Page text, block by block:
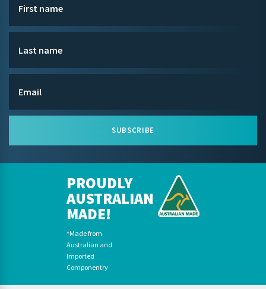
SUBSCRIBE
PROUDLY
AUSTRALIAN
MADE!
*Made from
Australian and
Imported
Componentry